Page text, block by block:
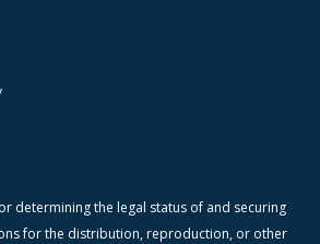
determining the legal status of and securing
for the distribution, reproduction, or other